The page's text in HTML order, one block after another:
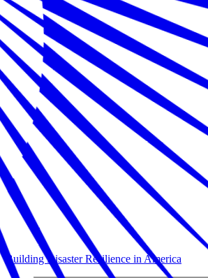
Building Disaster Resilience in America